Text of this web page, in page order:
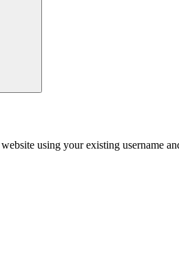
using your existing username